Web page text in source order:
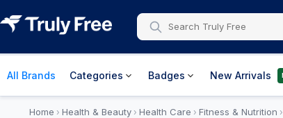
All Brands Categories Badges New Arrivals
Home › Health & Beauty› Health Care › Fitness & Nutrition ›